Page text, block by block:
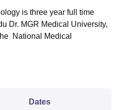
is three year full time
Dr. MGR Medical University,
National Medical
Dates